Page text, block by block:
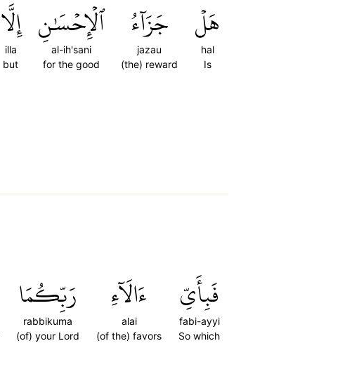
هَلۡ
hal
Is
جَزَآءُ
jazau
(the) reward
ٱلۡإِحۡسَٰنِ
al-ih'sani
for the good
إِلَّا
illa
but
فَبِأَيِّ
fabi-ayyi
So which
ءَالَآءِ
alai
(of the) favors
رَبِّكُمَا
rabbikuma
(of) your Lord